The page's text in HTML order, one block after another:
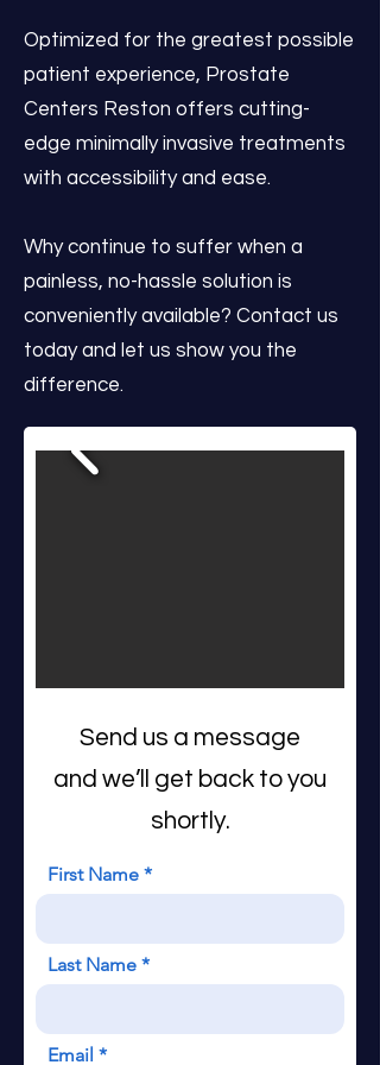
Optimized for the greatest possible
patient experience, Prostate
Centers Reston offers cutting-
edge minimally invasive treatments
with accessibility and ease.
Why continue to suffer when a
painless, no-hassle solution is
conveniently available? Contact us
today and let us show you the
difference.
Send us a message
and we’ll get back to you
shortly.
First Name
Last Name
Email